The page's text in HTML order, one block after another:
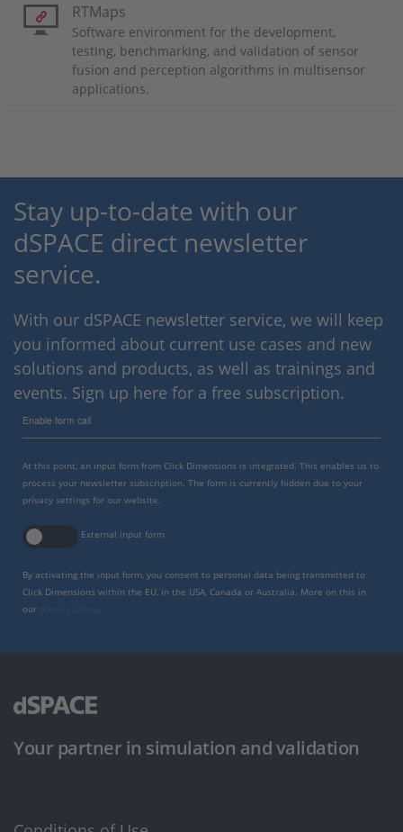
RTMaps
Software environment for the development,
testing, benchmarking, and validation of sensor
fusion and perception algorithms in multisensor
applications.
Stay up-to-date with our
dSPACE direct newsletter
service.
With our dSPACE newsletter service, we will keep
you informed about current use cases and new
solutions and products, as well as trainings and
events. Sign up here for a free subscription.
Enable form call
At this point, an input form from Click Dimensions is integrated. This enables us to
process your newsletter subscription. The form is currently hidden due to your
privacy settings for our website.
External input form
By activating the input form, you consent to personal data being transmitted to
Click Dimensions within the EU, in the USA, Canada or Australia. More on this in
our
.
Your partner in simulation and validation